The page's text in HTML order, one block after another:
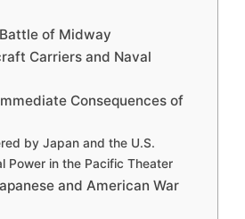
of Midway
Carriers and Naval
Consequences of
by Japan and the U.S.
Power in the Pacific Theater
and American War